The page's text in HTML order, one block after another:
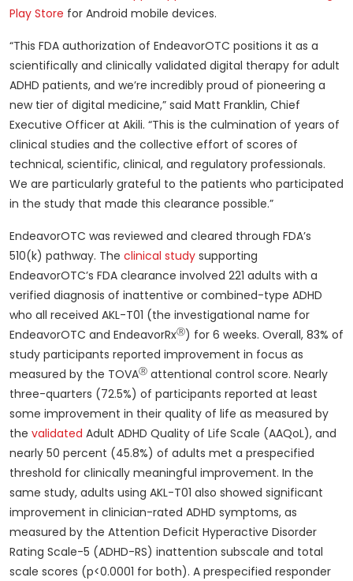
Play Store for Android mobile devices.
“This FDA authorization of EndeavorOTC positions it as a
scientifically and clinically validated digital therapy for adult
ADHD patients, and we’re incredibly proud of pioneering a
new tier of digital medicine,” said Matt Franklin, Chief
Executive Officer at Akili. “This is the culmination of years of
clinical studies and the collective effort of scores of
technical, scientific, clinical, and regulatory professionals.
We are particularly grateful to the patients who participated
in the study that made this clearance possible.”
EndeavorOTC was reviewed and cleared through FDA’s
510(k) pathway. The clinical study supporting
EndeavorOTC’s FDA clearance involved 221 adults with a
verified diagnosis of inattentive or combined-type ADHD
who all received AKL-T01 (the investigational name for
EndeavorOTC and EndeavorRxⓇ) for 6 weeks. Overall, 83% of
study participants reported improvement in focus as
measured by the TOVAⓇ attentional control score. Nearly
three-quarters (72.5%) of participants reported at least
some improvement in their quality of life as measured by
the validated Adult ADHD Quality of Life Scale (AAQoL), and
nearly 50 percent (45.8%) of adults met a prespecified
threshold for clinically meaningful improvement. In the
same study, adults using AKL-T01 also showed significant
improvement in clinician-rated ADHD symptoms, as
measured by the Attention Deficit Hyperactive Disorder
Rating Scale-5 (ADHD-RS) inattention subscale and total
scale scores (p<0.0001 for both). A prespecified responder